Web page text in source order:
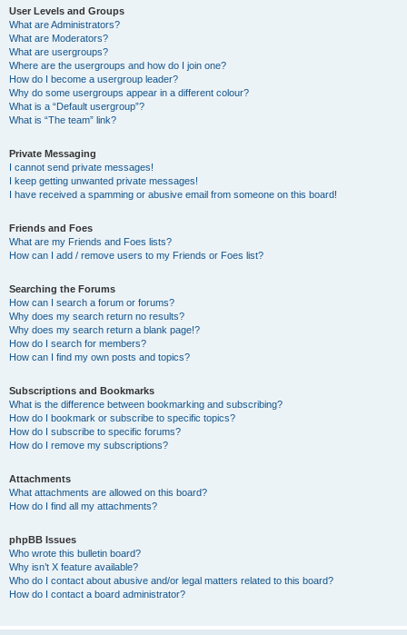
User Levels and Groups
What are Administrators?
What are Moderators?
What are usergroups?
Where are the usergroups and how do I join one?
How do I become a usergroup leader?
Why do some usergroups appear in a different colour?
What is a “Default usergroup”?
What is “The team” link?
Private Messaging
I cannot send private messages!
I keep getting unwanted private messages!
I have received a spamming or abusive email from someone on this board!
Friends and Foes
What are my Friends and Foes lists?
How can I add / remove users to my Friends or Foes list?
Searching the Forums
How can I search a forum or forums?
Why does my search return no results?
Why does my search return a blank page!?
How do I search for members?
How can I find my own posts and topics?
Subscriptions and Bookmarks
What is the difference between bookmarking and subscribing?
How do I bookmark or subscribe to specific topics?
How do I subscribe to specific forums?
How do I remove my subscriptions?
Attachments
What attachments are allowed on this board?
How do I find all my attachments?
phpBB Issues
Who wrote this bulletin board?
Why isn’t X feature available?
Who do I contact about abusive and/or legal matters related to this board?
How do I contact a board administrator?